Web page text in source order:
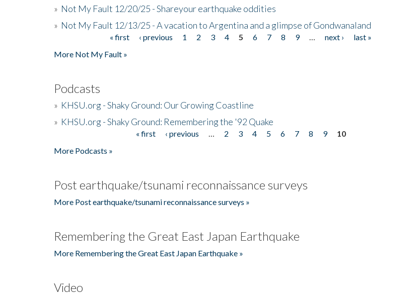
» Not My Fault 12/20/25 - Shareyour earthquake oddities
» Not My Fault 12/13/25 - A vacation to Argentina and a glimpse of Gondwanaland
« first ‹ previous 1 2 3 4 5 6 7 8 9 next ›
last »
More Not My Fault »
Podcasts
» KHSU.org - Shaky Ground: Our Growing Coastline
» KHSU.org - Shaky Ground: Remembering the '92 Quake
« first ‹ previous 2 3 4 5 6 7 8 9
10
More Podcasts »
Post earthquake/tsunami reconnaissance surveys
More Post earthquake/tsunami reconnaissance surveys »
Remembering the Great East Japan Earthquake
More Remembering the Great East Japan Earthquake »
Video